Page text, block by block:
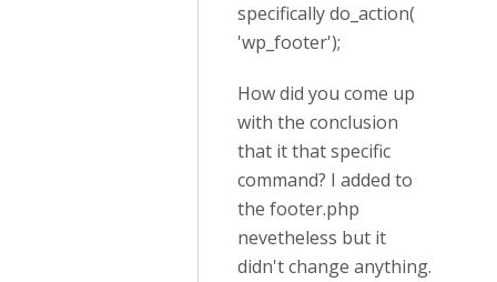
specificallydo_action(
'wp_footer');
How did you come up
with the conclusion
that it that specific
command? I added to
the footer.php
nevetheless but it
didn't change anything.